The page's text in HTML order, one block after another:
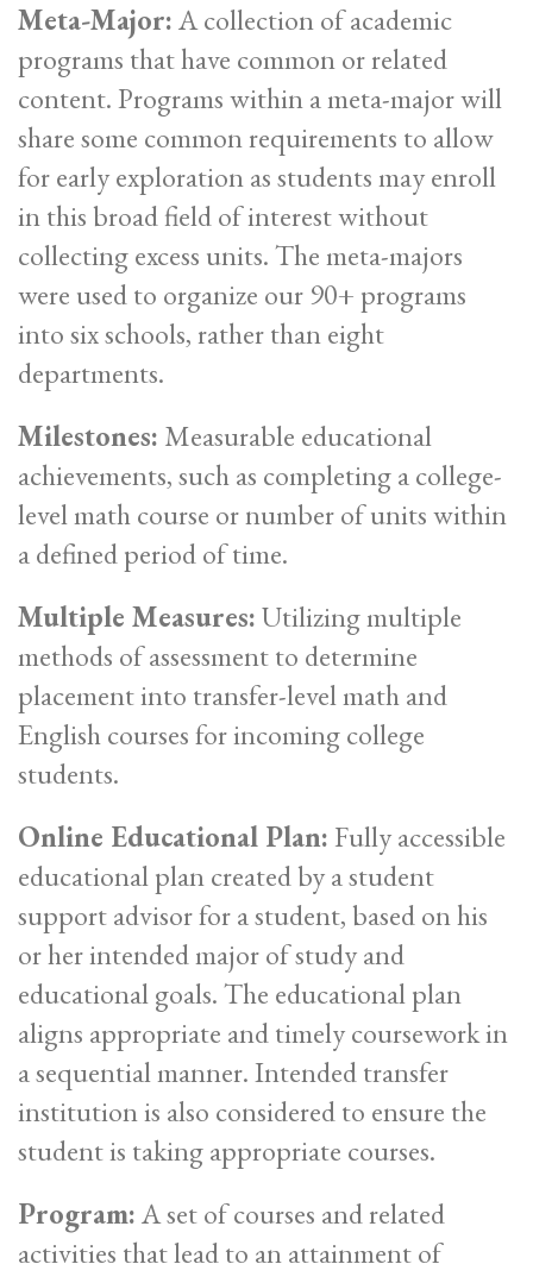
Meta-Major:A collection of academic
programs that have common or related
content. Programs within a meta-major will
share some common requirements to allow
for early exploration as students may enroll
in this broad field of interest without
collecting excess units. The meta-majors
were used to organize our 90+ programs
into six schools, rather than eight
departments.
Milestones: Measurable educational
achievements, such as completing a college-
level math course or number of units within
a defined period of time.
Multiple Measures:Utilizing multiple
methods of assessment to determine
placement into transfer-level math and
English courses for incoming college
students.
Online Educational Plan: Fully accessible
educational plan created by a student
support advisor for a student, based on his
or her intended major of study and
educational goals. The educational plan
aligns appropriate and timely coursework in
a sequential manner. Intended transfer
institution is also considered to ensure the
student is taking appropriate courses.
Program:A set of courses and related
activities that lead to an attainment of